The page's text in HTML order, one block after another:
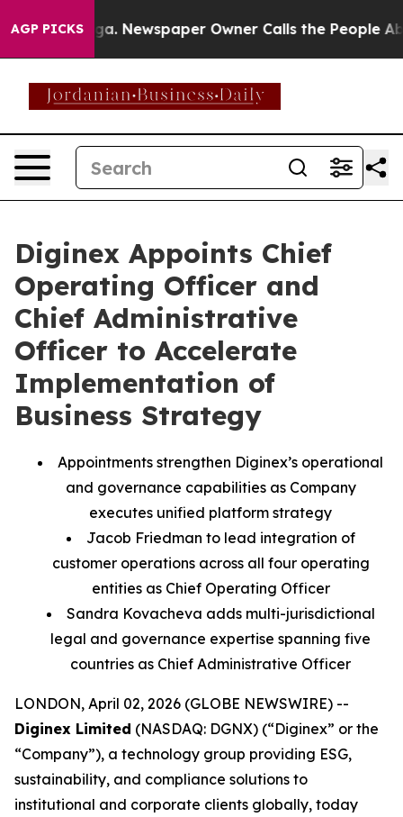
AGP PICKSNewspaper Owner Calls the People
Diginex Appoints Chief
Operating Officer and
Chief Administrative
Officer to Accelerate
Implementation of
Business Strategy
Appointments strengthen Diginex’s operational
and governance capabilities as Company
executes unified platform strategy
Jacob Friedman to lead integration of
customer operations across all four operating
entities as Chief Operating Officer
Sandra Kovacheva adds multi-jurisdictional
legal and governance expertise spanning five
countries as Chief Administrative Officer
LONDON, April 02, 2026 (GLOBE NEWSWIRE) --
Diginex Limited (NASDAQ: DGNX) (“Diginex” or the
“Company”), a technology group providing ESG,
sustainability, and compliance solutions to
institutional and corporate clients globally, today